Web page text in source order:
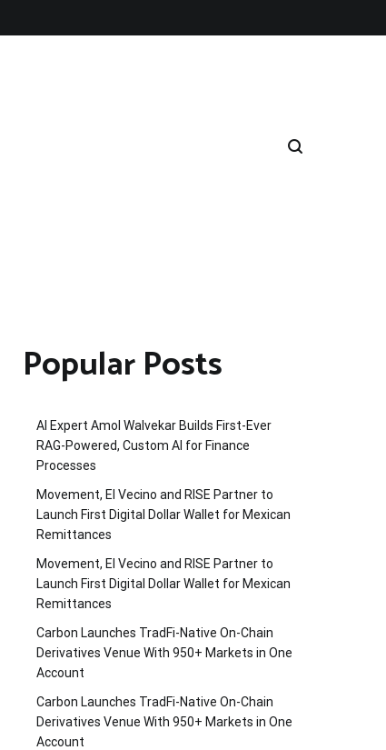
Popular Posts
AI Expert Amol Walvekar Builds First-Ever
RAG-Powered, Custom AI for Finance
Processes
Movement, El Vecino and RISE Partner to
Launch First Digital Dollar Wallet for Mexican
Remittances
Movement, El Vecino and RISE Partner to
Launch First Digital Dollar Wallet for Mexican
Remittances
Carbon Launches TradFi-Native On-Chain
Derivatives Venue With 950+ Markets in One
Account
Carbon Launches TradFi-Native On-Chain
Derivatives Venue With 950+ Markets in One
Account